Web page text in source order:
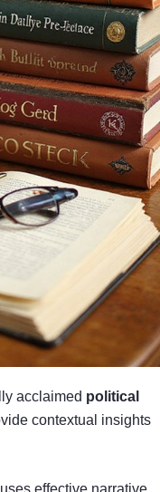
acclaimed political
contextual insights